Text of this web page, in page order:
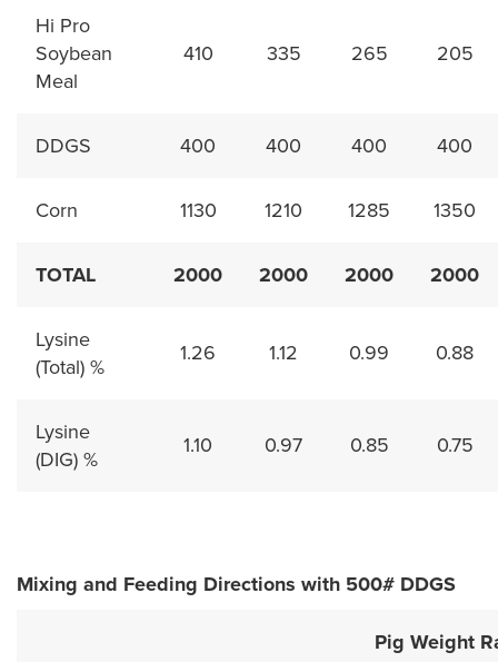
Hi Pro
Soybean
Meal
410 335 265 205
DDGS 400 400 400 400
Corn 1130 1210 1285 1350
TOTAL 2000 2000 2000 2000
Lysine
(Total) %
1.26 1.12 0.99 0.88
Lysine
(DIG) %
1.10 0.97 0.85 0.75
Mixing and Feeding Directions with 500# DDGS
Pig Weight